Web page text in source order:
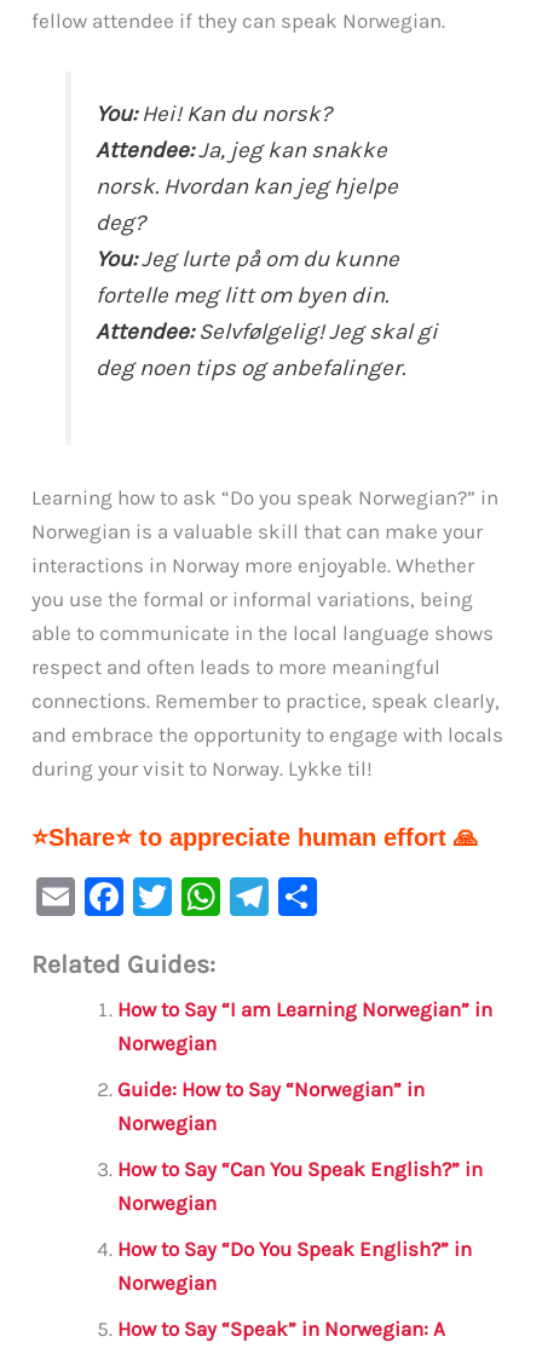
fellow attendee if they can speak Norwegian.
You:Hei! Kan du norsk?
Attendee:Ja, jeg kan snakke
norsk. Hvordan kan jeg hjelpe
deg?
You:Jeg lurte på om du kunne
fortelle meg litt om byen din.
Attendee:Selvfølgelig! Jeg skal gi
deg noen tips og anbefalinger.
Learning how to ask “Do you speak Norwegian?” in
Norwegian is a valuable skill that can make your
interactions in Norway more enjoyable. Whether
you use the formal or informal variations, being
able to communicate in the local language shows
respect and often leads to more meaningful
connections. Remember to practice, speak clearly,
and embrace the opportunity to engage with locals
during your visit to Norway. Lykke til!
⭐Share⭐ to appreciate human effort 🙏
E
ai
F
c
e
b
o
o
k
T
it
te
r
W
s
p
Te
a e
Related Guides:
How to Say “I am Learning Norwegian” in
Norwegian
Guide: How to Say “Norwegian” in
Norwegian
How to Say “Can You Speak English?” in
Norwegian
How to Say “Do You Speak English?” in
Norwegian
How to Say “Speak” in Norwegian: A